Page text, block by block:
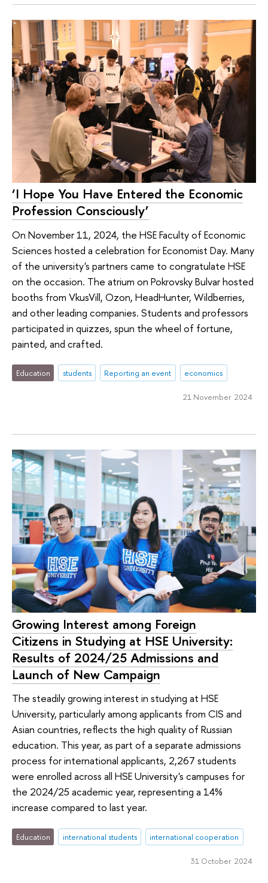
‘I Hope You Have Entered the Economic
Profession Consciously’
On November 11, 2024, the HSE Faculty of Economic
Sciences hosted a celebration for Economist Day. Many
of the university's partners came to congratulate HSE
on the occasion. The atrium on Pokrovsky Bulvar hosted
booths from VkusVill, Ozon, HeadHunter, Wildberries,
and other leading companies. Students and professors
participated in quizzes, spun the wheel of fortune,
painted, and crafted.
Education students Reporting an event economics
21 November 2024
Growing Interest among Foreign
Citizens in Studying at HSE University:
Results of 2024/25 Admissions and
Launch of New Campaign
The steadily growing interest in studying at HSE
University, particularly among applicants from CIS and
Asian countries, reflects the high quality of Russian
education. This year, as part of a separate admissions
process for international applicants, 2,267 students
were enrolled across all HSE University's campuses for
the 2024/25 academic year, representing a 14%
increase compared to last year.
Education international students international cooperation
31 October 2024